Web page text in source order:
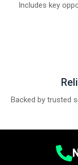
Includes key
Backed by trusted